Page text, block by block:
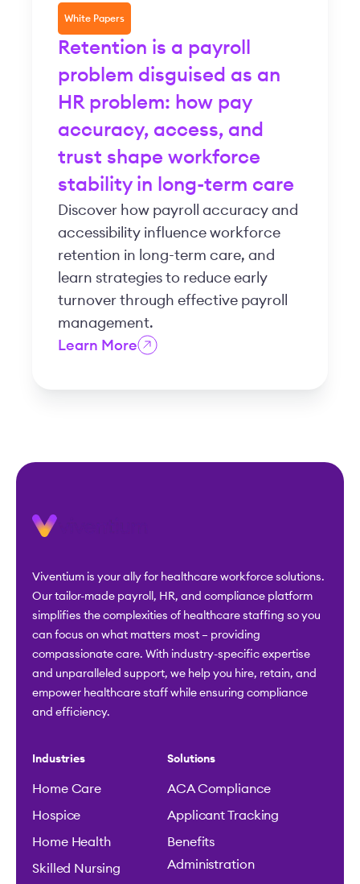
White Papers
Retention is a payroll
problem disguised as an
HR problem: how pay
accuracy, access, and
trust shape workforce
stability in long-term care
Discover how payroll accuracy and
accessibility influence workforce
retention in long-term care, and
learn strategies to reduce early
turnover through effective payroll
management.
Learn More
Viventium is your ally for healthcare workforce solutions.
Our tailor-made payroll, HR, and compliance platform
simplifies the complexities of healthcare staffing so you
can focus on what matters most – providing
compassionate care. With industry-specific expertise
and unparalleled support, we help you hire, retain, and
empower healthcare staff while ensuring compliance
and efficiency.
Industries
Home Care
Hospice
Home Health
Skilled Nursing
Solutions
ACA Compliance
Applicant Tracking
Benefits
Administration